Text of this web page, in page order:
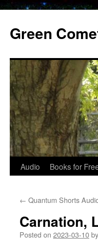
content
Green
Audio Books for
← Quantum Shorts
Carnation,
Posted on 2023-03-10by